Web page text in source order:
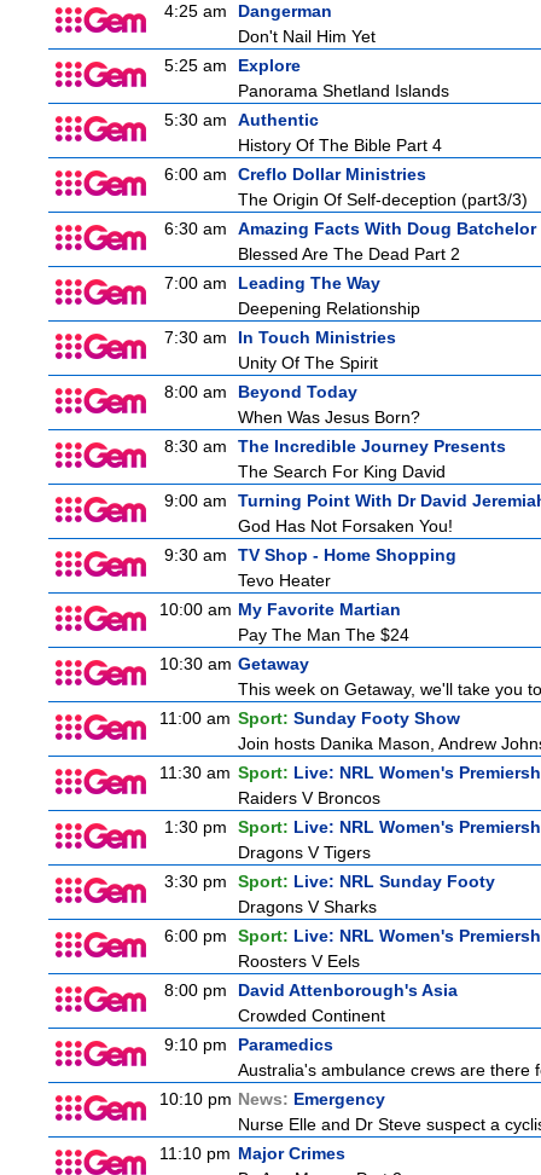
4:25 am
Dangerman
Don't Nail Him Yet
5:25 am
Explore
Panorama Shetland Islands
5:30 am
Authentic
History Of The Bible Part 4
6:00 am
Creflo Dollar Ministries
The Origin Of Self-deception (part3/3)
6:30 am
Amazing Facts With Doug Batchelor
Blessed Are The Dead Part 2
7:00 am
Leading The Way
Deepening Relationship
7:30 am
In Touch Ministries
Unity Of The Spirit
8:00 am
Beyond Today
When Was Jesus Born?
8:30 am
The Incredible Journey Presents
The Search For King David
9:00 am
Turning Point With Dr David
God Has Not Forsaken You!
9:30 am
TV Shop - Home Shopping
Tevo Heater
10:00 am My Favorite Martian
Pay The Man The $24
10:30 am Getaway
This week on Getaway, we'll take you
11:00 am Sport: Sunday Footy Show
Join hosts Danika Mason, Andrew
11:30 am Sport: Live: NRL Women's
Raiders V Broncos
1:30 pm
Sport: Live: NRL Women's
Dragons V Tigers
3:30 pm
Sport: Live: NRL Sunday Footy
Dragons V Sharks
6:00 pm
Sport: Live: NRL Women's
Roosters V Eels
8:00 pm
David Attenborough's Asia
Crowded Continent
9:10 pm
Paramedics
Australia's ambulance crews are there
10:10 pm News: Emergency
Nurse Elle and Dr Steve suspect a
11:10 pm Major Crimes